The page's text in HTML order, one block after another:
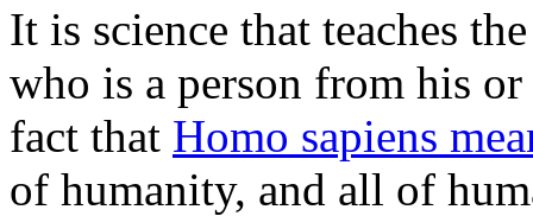
It is science that teaches
who is a person from his
fact that Homo sapiens
of humanity, and all of